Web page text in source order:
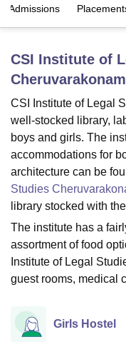
LucknowKMC Manipal
UniversityCalcutta
UPES DehradunAmity
Agricultural University,
of Fundamental
Vellore Institute of
College Of Nursing,
Christian College
SciencesCompetition
ReviewsAmrita
Admissions
CSI Institute of
Cheruvarakonam
CSI Institute of Legal
well-stocked library,
boys and girls. The
accommodations for
architecture can be
Studies
library stocked with
The institute has a
assortment of food
Institute of Legal
guest rooms, medical
Girls Hostel